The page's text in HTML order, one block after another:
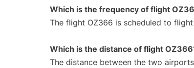
Which is the frequency of flight
The flight OZ366 is scheduled to
Which is the distance of flight
The distance between the two